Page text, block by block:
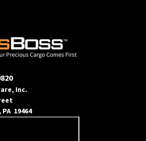
Inc.
19464